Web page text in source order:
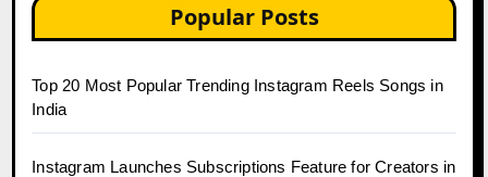
Popular Posts
Top 20 Most Popular Trending Instagram Reels Songs in
India
Instagram Launches Subscriptions Feature for Creators in